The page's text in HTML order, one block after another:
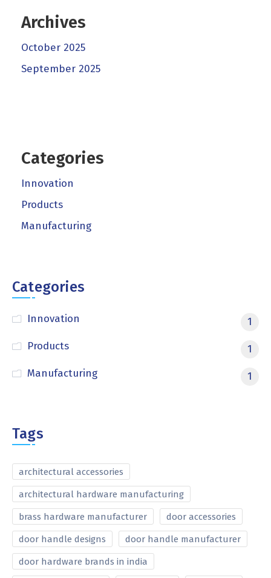
Archives
October 2025
September 2025
Categories
Innovation
Products
Manufacturing
Categories
Innovation
1
Products
1
Manufacturing
1
Tags
architectural accessories
architectural hardware manufacturing
brass hardware manufacturer door accessories
door handle designs door handle manufacturer
door hardware brands in india